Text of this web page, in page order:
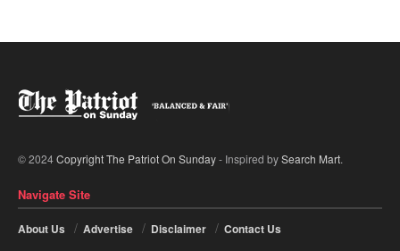
© 2024Copyright The Patriot On Sunday- Inspired bySearch Mart.
Navigate Site
About Us Advertise Disclaimer Contact Us